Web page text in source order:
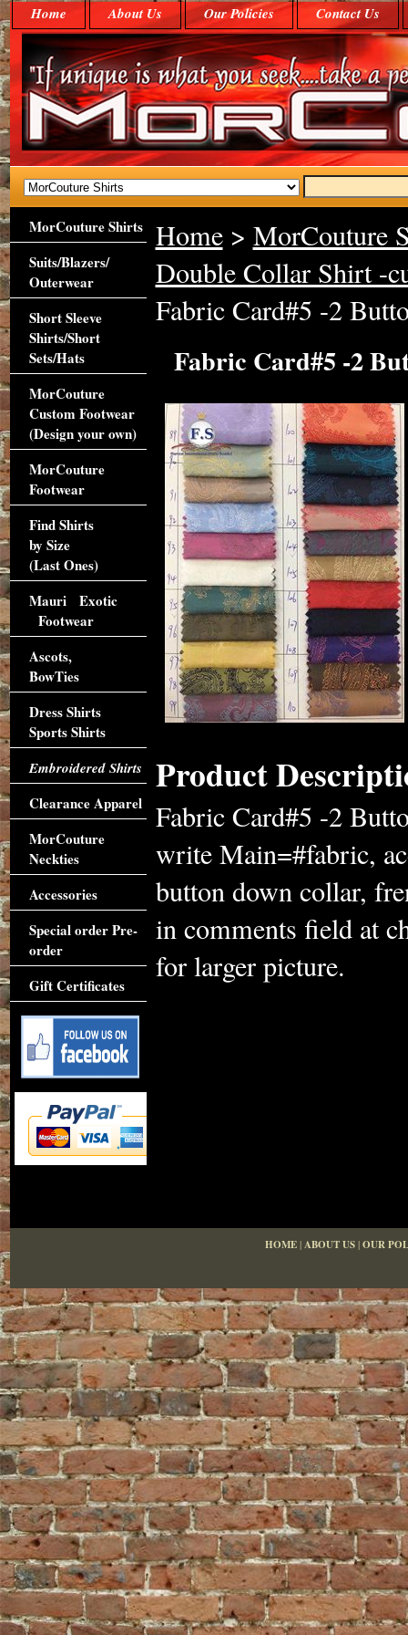
Home About Us Our Policies Contact Us
Home> MorCouture
Double Collar Shirt -
Fabric Card#5 -2
Fabric Card#5 -2
Product
Fabric Card#5 -2
write Main=#fabric,
button down collar,
in comments field at
for larger picture.
MorCouture Shirts
Suits/Blazers/
Outerwear
Short Sleeve
Shirts/Short
Sets/Hats
MorCouture
Custom Footwear
(Design your own)
MorCouture
Footwear
Find Shirts
by Size
(Last Ones)
Mauri Exotic
Footwear
Ascots,
BowTies
Dress Shirts
Sports Shirts
Embroidered Shirts
Clearance Apparel
MorCouture
Neckties
Accessories
Special order Pre-
order
Gift Certificates
HOME|ABOUT US|OUR